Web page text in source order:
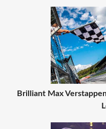
Brilliant Max